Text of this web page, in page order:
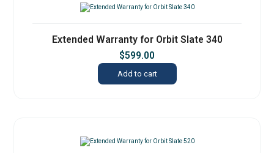
Extended Warranty for Orbit Slate 340
$599.00
Add to cart